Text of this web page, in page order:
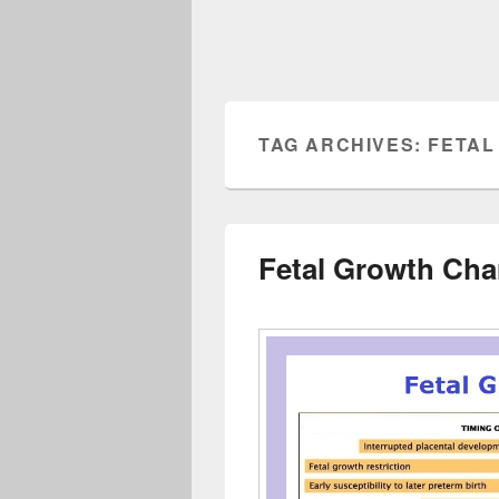
TAG ARCHIVES:
Fetal Growth